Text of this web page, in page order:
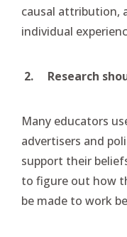
causal attribution,
individual
2. Research
Many educators
advertisers and
support their
to figure out how
be made to work